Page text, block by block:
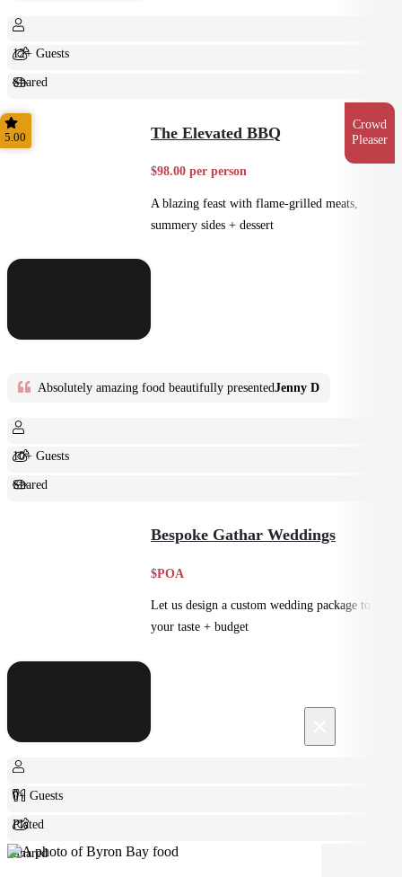
12+ Guests
Shared
Feast
Crowd
Pleaser
5.00 The Elevated BBQ
$98.00 per person
A blazing feast with flame-grilled meats,
summery sides + dessert
Absolutely amazing food beautifully presentedJenny D
10+ Guests
Shared
Bespoke Gathar Weddings
$POA
Let us design a custom wedding package to suit
your taste + budget
0+ Guests
Plated
Shared